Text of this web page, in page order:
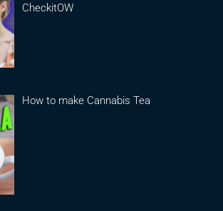
CheckitOW
How to make Cannabis Tea